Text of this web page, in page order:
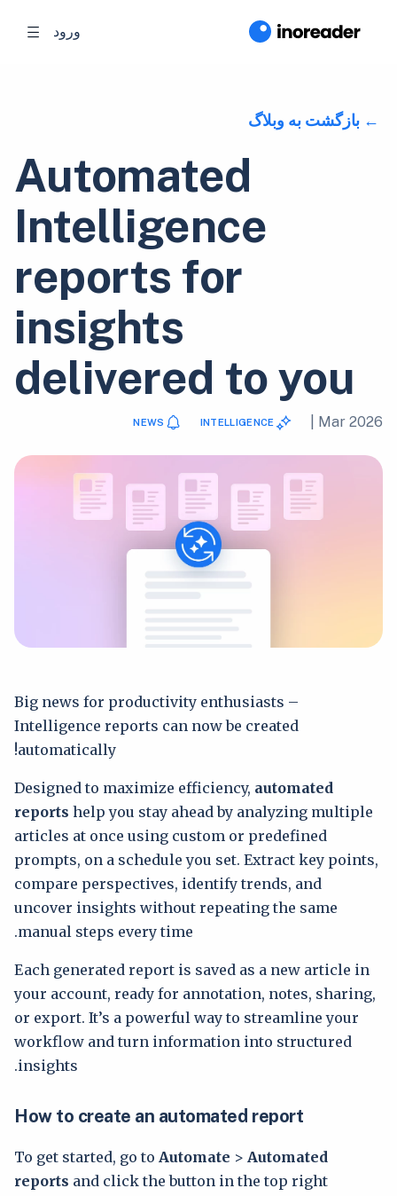
ورود
بازگشت به وبلاگ
Automated
Intelligence
reports for
insights
delivered to you
Mar 2026
INTELLIGENCE
NEWS
Big news for productivity enthusiasts –
Intelligence reports can now be created
automatically!
Designed to maximize efficiency, automated
reports help you stay ahead by analyzing multiple
articles at once using custom or predefined
prompts, on a schedule you set. Extract key points,
compare perspectives, identify trends, and
uncover insights without repeating the same
manual steps every time.
Each generated report is saved as a new article in
your account, ready for annotation, notes, sharing,
or export. It’s a powerful way to streamline your
workflow and turn information into structured
insights.
How to create an automated report
To get started, go to Automate > Automated
reports and click the button in the top right